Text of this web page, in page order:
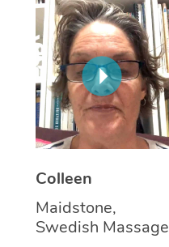
Colleen
Maidstone,
Swedish Massage